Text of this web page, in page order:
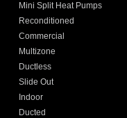
Mini Split Heat Pumps
Reconditioned
Commercial
Multizone
Ductless
Slide Out
Indoor
Ducted